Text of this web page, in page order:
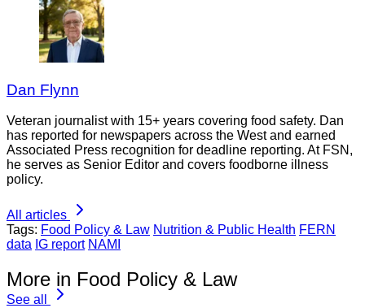
Dan Flynn
Veteran journalist with 15+ years covering food safety. Dan
has reported for newspapers across the West and earned
Associated Press recognition for deadline reporting. At FSN,
he serves as Senior Editor and covers foodborne illness
policy.
All articles
Tags: Food Policy & Law Nutrition & Public Health FERN
data IG report NAMI
More in Food Policy & Law
See all